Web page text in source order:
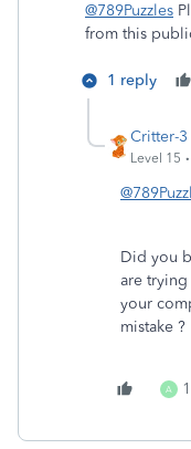
@789Puzzles
from this
1 reply
Critter-3
Level 15
Did you
are
your
mistake ?
A